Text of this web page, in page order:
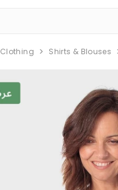
Clothing Shirts & Blouses